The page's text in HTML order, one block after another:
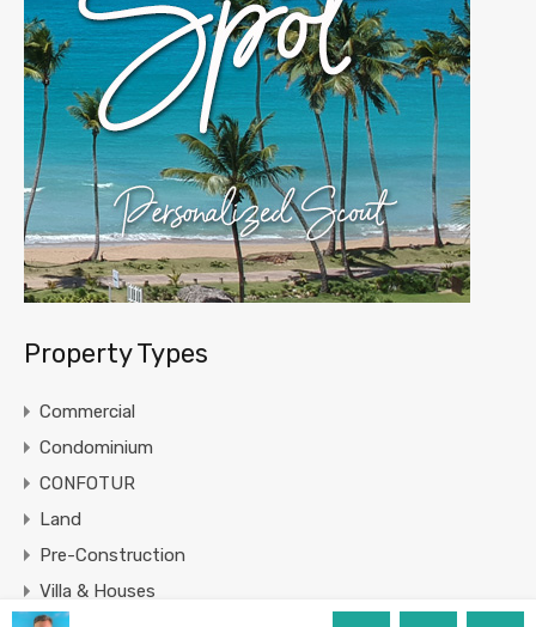
Property Types
Commercial
Condominium
CONFOTUR
Land
Pre-Construction
Villa & Houses